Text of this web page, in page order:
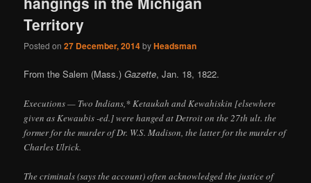
Territory
Posted on27 December, 2014byHeadsman
From the Salem (Mass.)Gazette, Jan. 18, 1822.
Executions — Two Indians,* Ketaukah and Kewahiskin [elsewhere
given as Kewaubis -ed.] were hanged at Detroit on the 27th ult. the
former for the murder of Dr. W.S. Madison, the latter for the murder of
Charles Ulrick.
The criminals (says the account) often acknowledged the justice of